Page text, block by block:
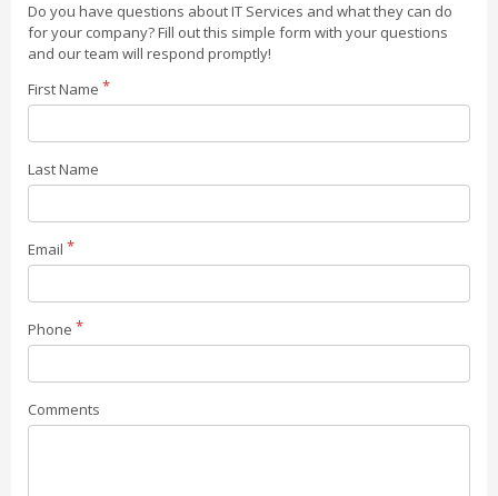
Do you have questions about IT Services and what they can do
for your company? Fill out this simple form with your questions
and our team will respond promptly!
First Name
Last Name
Email
Phone
Comments